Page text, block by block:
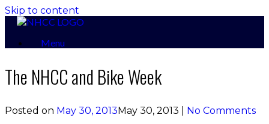
Skip to content
Menu
The NHCC and Bike Week
Posted on May 30, 2013May 30, 2013
No Comments